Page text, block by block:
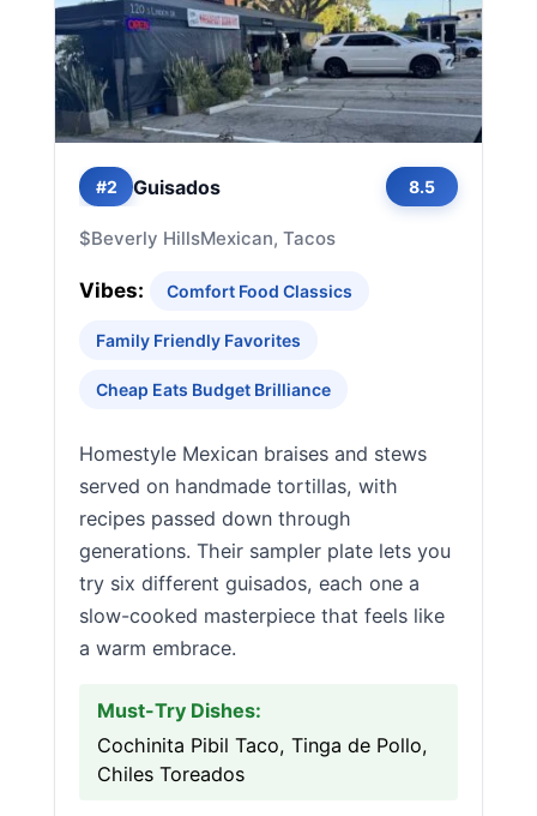
#2 Guisados 8.5
$Beverly HillsMexican, Tacos
Vibes: Comfort Food Classics
Family Friendly Favorites
Cheap Eats Budget Brilliance
Homestyle Mexican braises and stews
served on handmade tortillas, with
recipes passed down through
generations. Their sampler plate lets you
try six different guisados, each one a
slow-cooked masterpiece that feels like
a warm embrace.
Must-Try Dishes:
Cochinita Pibil Taco, Tinga de Pollo,
Chiles Toreados